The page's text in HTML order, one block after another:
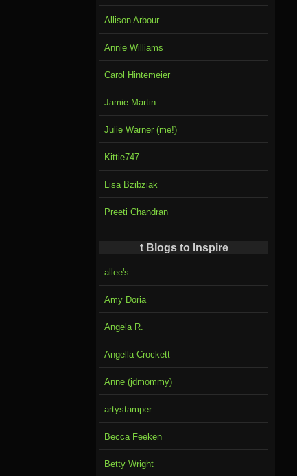
Allison Arbour
Annie Williams
Carol Hintemeier
Jamie Martin
Julie Warner (me!)
Kittie747
Lisa Bzibziak
Preeti Chandran
t Blogs to Inspire
allee's
Amy Doria
Angela R.
Angella Crockett
Anne (jdmommy)
artystamper
Becca Feeken
Betty Wright